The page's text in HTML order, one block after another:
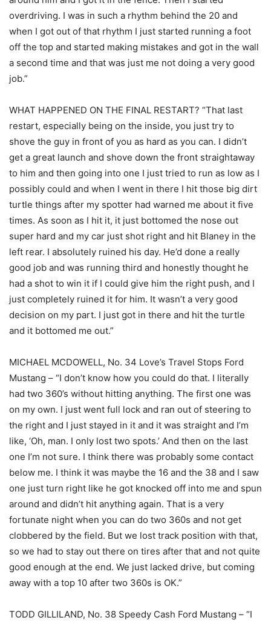
overdriving. I was in such a rhythm behind the 20 and
when I got out of that rhythm I just started running a foot
off the top and started making mistakes and got in the wall
a second time and that was just me not doing a very good
job.”
WHAT HAPPENED ON THE FINAL RESTART? “That last
restart, especially being on the inside, you just try to
shove the guy in front of you as hard as you can. I didn’t
get a great launch and shove down the front straightaway
to him and then going into one I just tried to run as low as I
possibly could and when I went in there I hit those big dirt
turtle things after my spotter had warned me about it five
times. As soon as I hit it, it just bottomed the nose out
super hard and my car just shot right and hit Blaney in the
left rear. I absolutely ruined his day. He’d done a really
good job and was running third and honestly thought he
had a shot to win it if I could give him the right push, and I
just completely ruined it for him. It wasn’t a very good
decision on my part. I just got in there and hit the turtle
and it bottomed me out.”
MICHAEL MCDOWELL, No. 34 Love’s Travel Stops Ford
Mustang – “I don’t know how you could do that. I literally
had two 360’s without hitting anything. The first one was
on my own. I just went full lock and ran out of steering to
the right and I just stayed in it and it was straight and I’m
like, ‘Oh, man. I only lost two spots.’ And then on the last
one I’m not sure. I think there was probably some contact
below me. I think it was maybe the 16 and the 38 and I saw
one just turn right like he got knocked off into me and spun
around and didn’t hit anything again. That is a very
fortunate night when you can do two 360s and not get
clobbered by the field. But we lost track position with that,
so we had to stay out there on tires after that and not quite
good enough at the end. We just lacked drive, but coming
away with a top 10 after two 360s is OK.”
TODD GILLILAND, No. 38 Speedy Cash Ford Mustang – “I